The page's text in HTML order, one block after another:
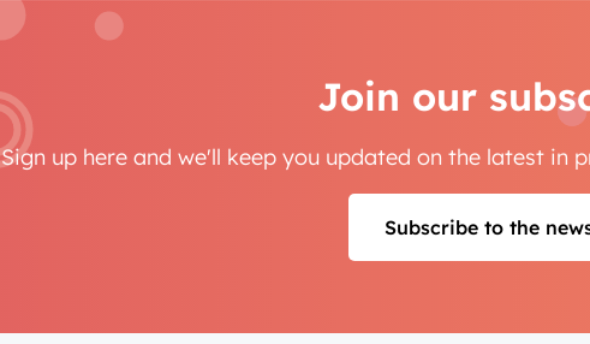
Join our
Sign up here and we'll keep you updated on the latest in
Subscribe to the